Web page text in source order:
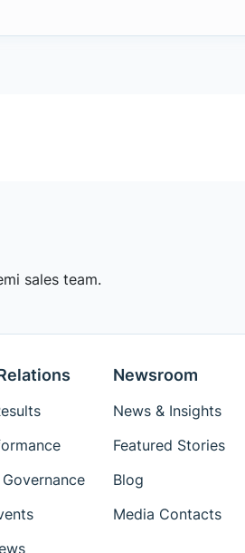
sales team.
Newsroom
News & Insights
Featured Stories
Blog
Media Contacts